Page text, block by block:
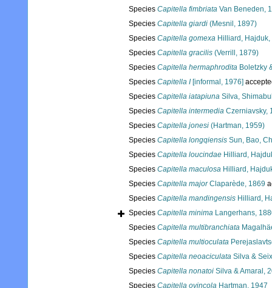
Species Capitella fimbriata Van Beneden,
Species Capitella giardi (Mesnil, 1897)
Species Capitella gomexa Hilliard,
Species Capitella gracilis (Verrill, 1879)
Species Capitella hermaphrodita Boletzky
Species Capitella I[informal, 1976]
Species Capitella iatapiuna Silva,
Species Capitella intermedia Czerniavsky,
Species Capitella jonesi (Hartman, 1959)
Species Capitella longqiensis Sun, Bao,
Species Capitella loucindae Hilliard,
Species Capitella maculosa Hilliard,
Species Capitella majorClaparède, 1869
Species Capitella mandingensis Hilliard,
Species Capitella minima Langerhans,
Species Capitella multibranchiata
Species Capitella multioculata
Species Capitella neoaciculata Silva &
Species Capitella nonatoi Silva & Amaral,
Species Capitella ovincola Hartman, 1947